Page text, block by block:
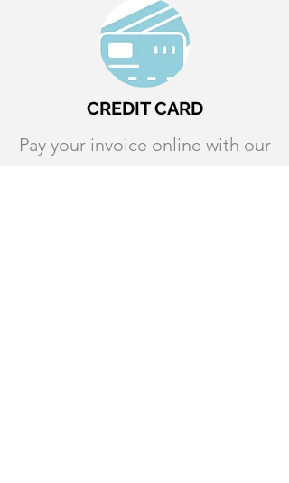
CREDIT CARD
Pay your invoice online with our